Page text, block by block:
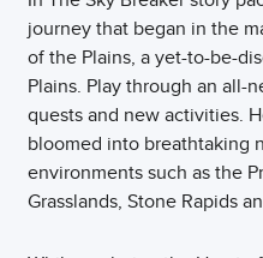
journey that began in the
of the Plains, a yet-to-be-
Plains. Play through an all-
quests and new activities.
bloomed into breathtaking
environments such as the
Grasslands, Stone Rapids